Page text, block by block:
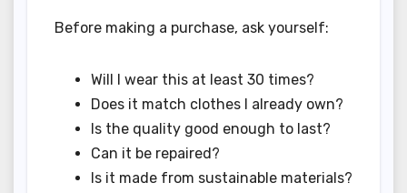
Before making a purchase, ask yourself:
Will I wear this at least 30 times?
Does it match clothes I already own?
Is the quality good enough to last?
Can it be repaired?
Is it made from sustainable materials?